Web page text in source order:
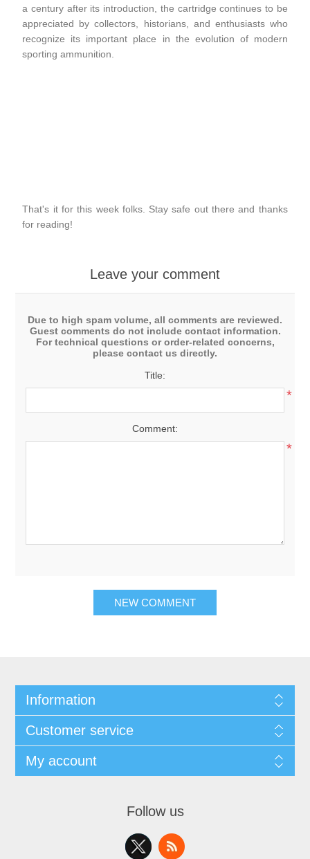
a century after its introduction, the cartridge continues to be
appreciated by collectors, historians, and enthusiasts who
recognize its important place in the evolution of modern
sporting ammunition.
That's it for this week folks. Stay safe out there and thanks
for reading!
Leave your comment
Due to high spam volume, all comments are reviewed.
Guest comments do not include contact information.
For technical questions or order-related concerns,
please contact us directly.
Title:
*
Comment:
*
NEW COMMENT
Information
Customer service
My account
Follow us